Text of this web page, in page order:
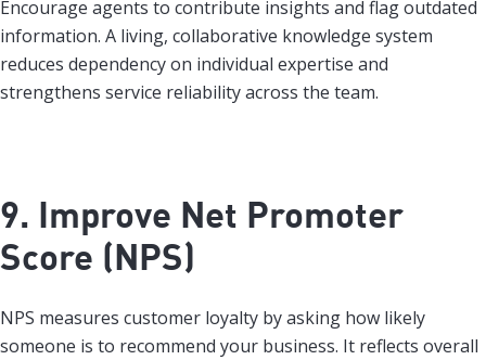
Encourage agents to contribute insights and flag outdated
information. A living, collaborative knowledge system
reduces dependency on individual expertise and
strengthens service reliability across the team.
9. Improve Net Promoter
Score (NPS)
NPS measures customer loyalty by asking how likely
someone is to recommend your business. It reflects overall